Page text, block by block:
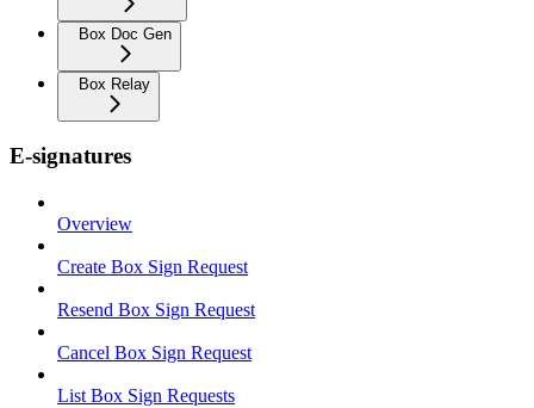
Box Doc Gen
Box Relay
E-signatures
Overview
Create Box Sign Request
Resend Box Sign Request
Cancel Box Sign Request
List Box Sign Requests